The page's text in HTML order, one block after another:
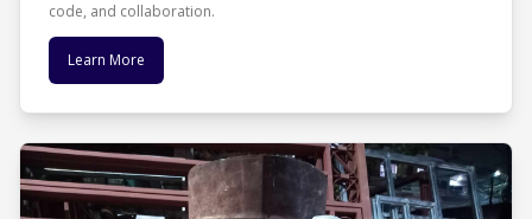
code, and collaboration.
Learn More